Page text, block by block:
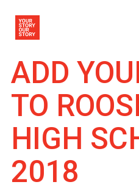
ADD
TO
HIGH
2018